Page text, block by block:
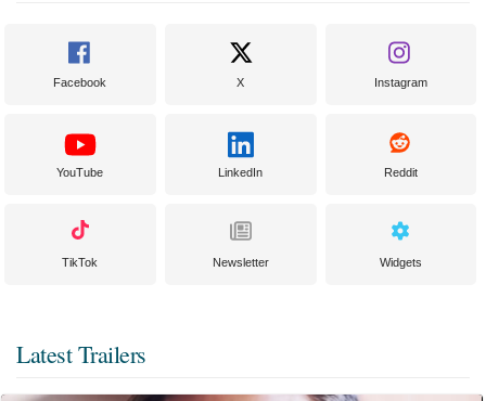
Facebook X Instagram
YouTube LinkedIn Reddit
TikTok Newsletter Widgets
Latest Trailers